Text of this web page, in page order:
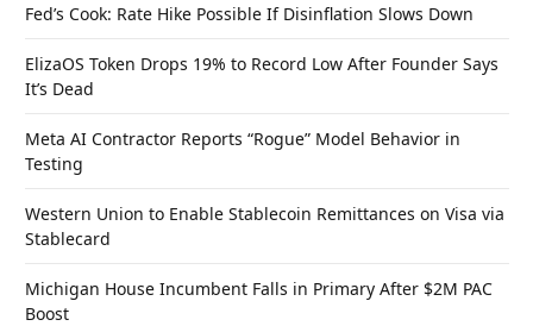
Fed’s Cook: Rate Hike Possible If Disinflation Slows Down
ElizaOS Token Drops 19% to Record Low After Founder Says
It’s Dead
Meta AI Contractor Reports “Rogue” Model Behavior in
Testing
Western Union to Enable Stablecoin Remittances on Visa via
Stablecard
Michigan House Incumbent Falls in Primary After $2M PAC
Boost